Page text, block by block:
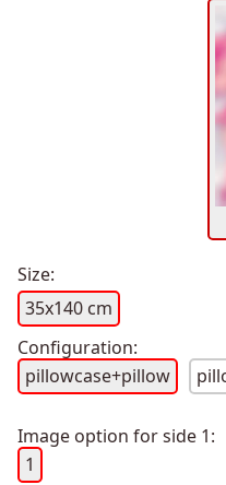
Size:
35x140 cm
Configuration:
pillowcase+pillow
Image option for side 1:
1